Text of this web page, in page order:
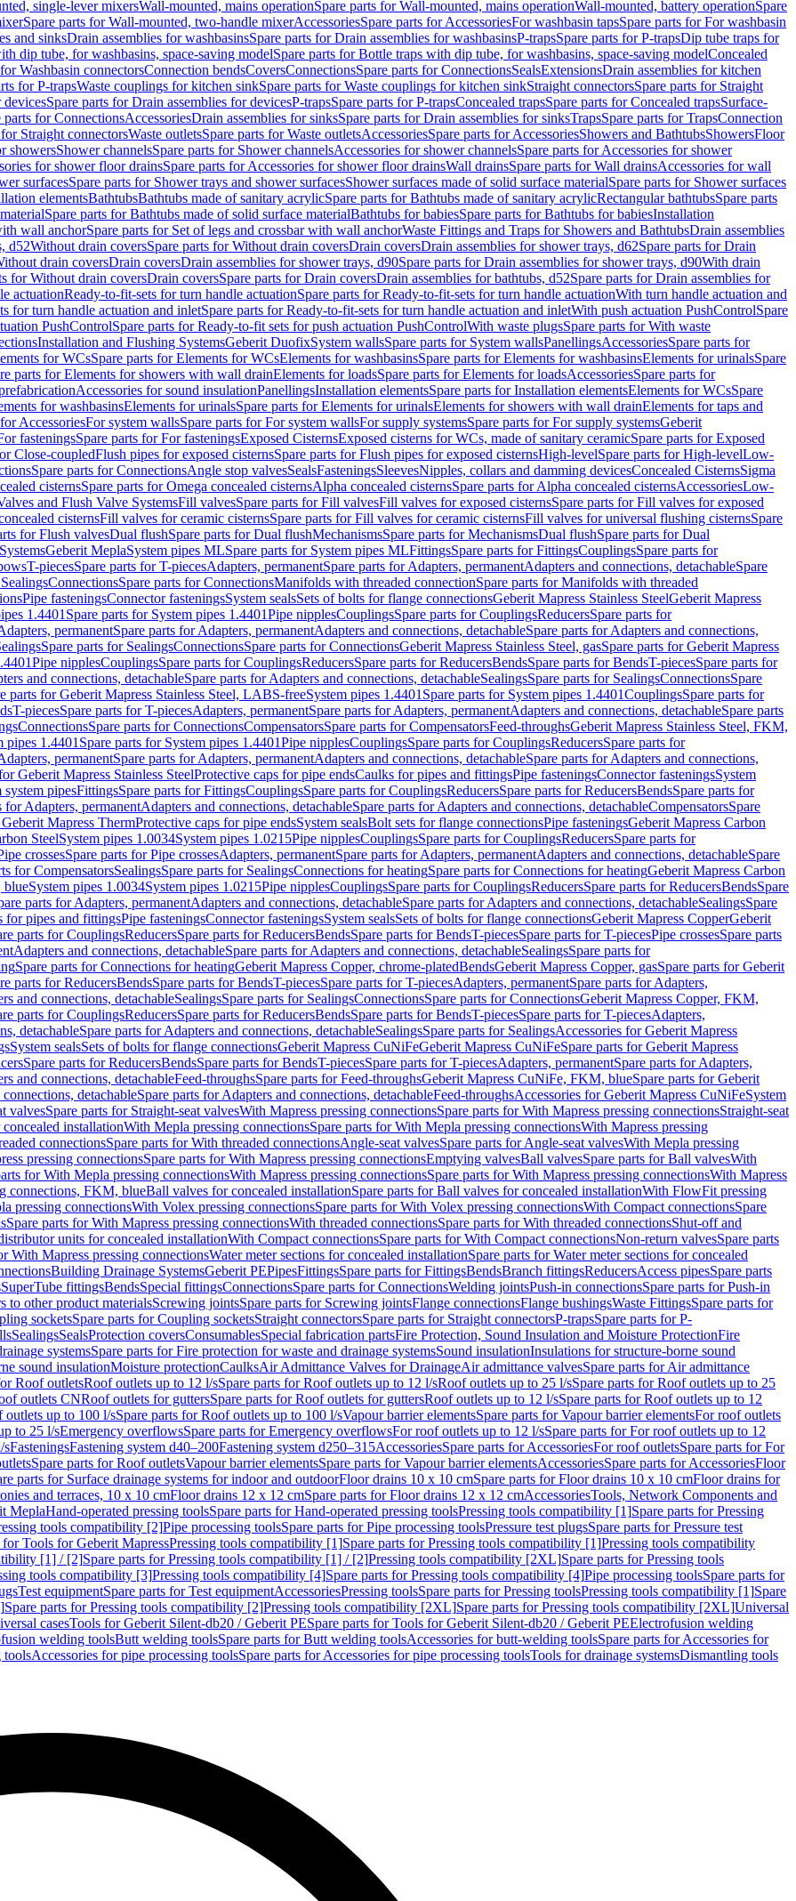
single-lever mixersWall-mounted, mains operationSpare parts for Wall-mounted, mains operationWall-mounted, battery operationSpare
Spare parts for Wall-mounted, two-handle mixerAccessoriesSpare parts for AccessoriesFor washbasin tapsSpare parts for For washbasin
and sinksDrain assemblies for washbasinsSpare parts for Drain assemblies for washbasinsP-trapsSpare parts for P-trapsDip tube traps for
dip tube, for washbasins, space-saving modelSpare parts for Bottle traps with dip tube, for washbasins, space-saving modelConcealed
Washbasin connectorsConnection bendsCoversConnectionsSpare parts for ConnectionsSealsExtensionsDrain assemblies for kitchen
for P-trapsWaste couplings for kitchen sinkSpare parts for Waste couplings for kitchen sinkStraight connectorsSpare parts for Straight
devicesSpare parts for Drain assemblies for devicesP-trapsSpare parts for P-trapsConcealed trapsSpare parts for Concealed trapsSurface-
parts for ConnectionsAccessoriesDrain assemblies for sinksSpare parts for Drain assemblies for sinksTrapsSpare parts for TrapsConnection
Straight connectorsWaste outletsSpare parts for Waste outletsAccessoriesSpare parts for AccessoriesShowers and BathtubsShowersFloor
showersShower channelsSpare parts for Shower channelsAccessories for shower channelsSpare parts for Accessories for shower
for shower floor drainsSpare parts for Accessories for shower floor drainsWall drainsSpare parts for Wall drainsAccessories for wall
surfacesSpare parts for Shower trays and shower surfacesShower surfaces made of solid surface materialSpare parts for Shower surfaces
elementsBathtubsBathtubs made of sanitary acrylicSpare parts for Bathtubs made of sanitary acrylicRectangular bathtubsSpare parts
Spare parts for Bathtubs made of solid surface materialBathtubs for babiesSpare parts for Bathtubs for babiesInstallation
wall anchorSpare parts for Set of legs and crossbar with wall anchorWaste Fittings and Traps for Showers and BathtubsDrain assemblies
d52Without drain coversSpare parts for Without drain coversDrain coversDrain assemblies for shower trays, d62Spare parts for Drain
drain coversDrain coversDrain assemblies for shower trays, d90Spare parts for Drain assemblies for shower trays, d90With drain
for Without drain coversDrain coversSpare parts for Drain coversDrain assemblies for bathtubs, d52Spare parts for Drain assemblies for
actuationReady-to-fit-sets for turn handle actuationSpare parts for Ready-to-fit-sets for turn handle actuationWith turn handle actuation and
for turn handle actuation and inletSpare parts for Ready-to-fit-sets for turn handle actuation and inletWith push actuation PushControlSpare
PushControlSpare parts for Ready-to-fit sets for push actuation PushControlWith waste plugsSpare parts for With waste
Installation and Flushing SystemsGeberit DuofixSystem wallsSpare parts for System wallsPanellingsAccessoriesSpare parts for
for WCsSpare parts for Elements for WCsElements for washbasinsSpare parts for Elements for washbasinsElements for urinalsSpare
parts for Elements for showers with wall drainElements for loadsSpare parts for Elements for loadsAccessoriesSpare parts for
Accessories for sound insulationPanellingsInstallation elementsSpare parts for Installation elementsElements for WCsSpare
for washbasinsElements for urinalsSpare parts for Elements for urinalsElements for showers with wall drainElements for taps and
AccessoriesFor system wallsSpare parts for For system wallsFor supply systemsSpare parts for For supply systemsGeberit
fasteningsSpare parts for For fasteningsExposed CisternsExposed cisterns for WCs, made of sanitary ceramicSpare parts for Exposed
Close-coupledFlush pipes for exposed cisternsSpare parts for Flush pipes for exposed cisternsHigh-levelSpare parts for High-levelLow-
Spare parts for ConnectionsAngle stop valvesSealsFasteningsSleevesNipples, collars and damming devicesConcealed CisternsSigma
cisternsSpare parts for Omega concealed cisternsAlpha concealed cisternsSpare parts for Alpha concealed cisternsAccessoriesLow-
and Flush Valve SystemsFill valvesSpare parts for Fill valvesFill valves for exposed cisternsSpare parts for Fill valves for exposed
cisternsFill valves for ceramic cisternsSpare parts for Fill valves for ceramic cisternsFill valves for universal flushing cisternsSpare
for Flush valvesDual flushSpare parts for Dual flushMechanismsSpare parts for MechanismsDual flushSpare parts for Dual
Geberit MeplaSystem pipes MLSpare parts for System pipes MLFittingsSpare parts for FittingsCouplingsSpare parts for
T-piecesSpare parts for T-piecesAdapters, permanentSpare parts for Adapters, permanentAdapters and connections, detachableSpare
ConnectionsSpare parts for ConnectionsManifolds with threaded connectionSpare parts for Manifolds with threaded
Pipe fasteningsConnector fasteningsSystem sealsSets of bolts for flange connectionsGeberit Mapress Stainless SteelGeberit Mapress
1.4401 Spare parts for System pipes 1.4401Pipe nipplesCouplingsSpare parts for CouplingsReducersSpare parts for
permanentSpare parts for Adapters, permanentAdapters and connections, detachableSpare parts for Adapters and connections,
Spare parts for SealingsConnectionsSpare parts for ConnectionsGeberit Mapress Stainless Steel, gasSpare parts for Geberit Mapress
Pipe nipplesCouplingsSpare parts for CouplingsReducersSpare parts for ReducersBendsSpare parts for BendsT-piecesSpare parts for
and connections, detachableSpare parts for Adapters and connections, detachableSealingsSpare parts for SealingsConnectionsSpare
parts for Geberit Mapress Stainless Steel, LABS-freeSystem pipes 1.4401 Spare parts for System pipes 1.4401CouplingsSpare parts for
T-piecesSpare parts for T-piecesAdapters, permanentSpare parts for Adapters, permanentAdapters and connections, detachableSpare parts
ConnectionsSpare parts for ConnectionsCompensatorsSpare parts for CompensatorsFeed-throughsGeberit Mapress Stainless Steel, FKM,
pipes 1.4401 Spare parts for System pipes 1.4401Pipe nipplesCouplingsSpare parts for CouplingsReducersSpare parts for
permanentSpare parts for Adapters, permanentAdapters and connections, detachableSpare parts for Adapters and connections,
Geberit Mapress Stainless SteelProtective caps for pipe endsCaulks for pipes and fittingsPipe fasteningsConnector fasteningsSystem
system pipesFittingsSpare parts for FittingsCouplingsSpare parts for CouplingsReducersSpare parts for ReducersBendsSpare parts for
for Adapters, permanentAdapters and connections, detachableSpare parts for Adapters and connections, detachableCompensatorsSpare
Mapress ThermProtective caps for pipe endsSystem sealsBolt sets for flange connectionsPipe fasteningsGeberit Mapress Carbon
SteelSystem pipes 1.0034System pipes 1.0215Pipe nipplesCouplingsSpare parts for CouplingsReducersSpare parts for
crossesSpare parts for Pipe crossesAdapters, permanentSpare parts for Adapters, permanentAdapters and connections, detachableSpare
for CompensatorsSealingsSpare parts for SealingsConnections for heatingSpare parts for Connections for heatingGeberit Mapress Carbon
blueSystem pipes 1.0034System pipes 1.0215Pipe nipplesCouplingsSpare parts for CouplingsReducersSpare parts for ReducersBendsSpare
parts for Adapters, permanentAdapters and connections, detachableSpare parts for Adapters and connections, detachableSealingsSpare
for pipes and fittingsPipe fasteningsConnector fasteningsSystem sealsSets of bolts for flange connectionsGeberit Mapress CopperGeberit
parts for CouplingsReducersSpare parts for ReducersBendsSpare parts for BendsT-piecesSpare parts for T-piecesPipe crossesSpare parts
Adapters and connections, detachableSpare parts for Adapters and connections, detachableSealingsSpare parts for
Spare parts for Connections for heatingGeberit Mapress Copper, chrome-platedBendsGeberit Mapress Copper, gasSpare parts for Geberit
parts for ReducersBendsSpare parts for BendsT-piecesSpare parts for T-piecesAdapters, permanentSpare parts for Adapters,
and connections, detachableSealingsSpare parts for SealingsConnectionsSpare parts for ConnectionsGeberit Mapress Copper, FKM,
parts for CouplingsReducersSpare parts for ReducersBendsSpare parts for BendsT-piecesSpare parts for T-piecesAdapters,
detachableSpare parts for Adapters and connections, detachableSealingsSpare parts for SealingsAccessories for Geberit Mapress
System sealsSets of bolts for flange connectionsGeberit Mapress CuNiFeGeberit Mapress CuNiFeSpare parts for Geberit Mapress
Spare parts for ReducersBendsSpare parts for BendsT-piecesSpare parts for T-piecesAdapters, permanentSpare parts for Adapters,
and connections, detachableFeed-throughsSpare parts for Feed-throughsGeberit Mapress CuNiFe, FKM, blueSpare parts for Geberit
detachableSpare parts for Adapters and connections, detachableFeed-throughsAccessories for Geberit Mapress CuNiFeSystem
valvesSpare parts for Straight-seat valvesWith Mapress pressing connectionsSpare parts for With Mapress pressing connectionsStraight-seat
installationWith Mepla pressing connectionsSpare parts for With Mepla pressing connectionsWith Mapress pressing
connectionsSpare parts for With threaded connectionsAngle-seat valvesSpare parts for Angle-seat valvesWith Mepla pressing
pressing connectionsSpare parts for With Mapress pressing connectionsEmptying valvesBall valvesSpare parts for Ball valvesWith
for With Mepla pressing connectionsWith Mapress pressing connectionsSpare parts for With Mapress pressing connectionsWith Mapress
connections, FKM, blueBall valves for concealed installationSpare parts for Ball valves for concealed installationWith FlowFit pressing
pressing connectionsWith Volex pressing connectionsSpare parts for With Volex pressing connectionsWith Compact connectionsSpare
Spare parts for With Mapress pressing connectionsWith threaded connectionsSpare parts for With threaded connectionsShut-off and
units for concealed installationWith Compact connectionsSpare parts for With Compact connectionsNon-return valvesSpare parts
With Mapress pressing connectionsWater meter sections for concealed installationSpare parts for Water meter sections for concealed
Building Drainage SystemsGeberit PEPipesFittingsSpare parts for FittingsBendsBranch fittingsReducersAccess pipesSpare parts
SuperTube fittingsBendsSpecial fittingsConnectionsSpare parts for ConnectionsWelding jointsPush-in connectionsSpare parts for Push-in
to other product materialsScrewing jointsSpare parts for Screwing jointsFlange connectionsFlange bushingsWaste FittingsSpare parts for
socketsSpare parts for Coupling socketsStraight connectorsSpare parts for Straight connectorsP-trapsSpare parts for P-
SealingsSealsProtection coversConsumablesSpecial fabrication partsFire Protection, Sound Insulation and Moisture ProtectionFire
systemsSpare parts for Fire protection for waste and drainage systemsSound insulationInsulations for structure-borne sound
sound insulationMoisture protectionCaulksAir Admittance Valves for DrainageAir admittance valvesSpare parts for Air admittance
Roof outletsRoof outlets up to 12 l/sSpare parts for Roof outlets up to 12 l/sRoof outlets up to 25 l/sSpare parts for Roof outlets up to 25
outlets CNRoof outlets for guttersSpare parts for Roof outlets for guttersRoof outlets up to 12 l/sSpare parts for Roof outlets up to 12
outlets up to 100 l/sSpare parts for Roof outlets up to 100 l/sVapour barrier elementsSpare parts for Vapour barrier elementsFor roof outlets
to 25 l/sEmergency overflowsSpare parts for Emergency overflowsFor roof outlets up to 12 l/sSpare parts for For roof outlets up to 12
sFasteningsFastening system d40–200Fastening system d250–315AccessoriesSpare parts for AccessoriesFor roof outletsSpare parts for For
Spare parts for Roof outletsVapour barrier elementsSpare parts for Vapour barrier elementsAccessoriesSpare parts for AccessoriesFloor
parts for Surface drainage systems for indoor and outdoorFloor drains 10 x 10 cmSpare parts for Floor drains 10 x 10 cmFloor drains for
and terraces, 10 x 10 cmFloor drains 12 x 12 cmSpare parts for Floor drains 12 x 12 cmAccessoriesTools, Network Components and
MeplaHand-operated pressing toolsSpare parts for Hand-operated pressing toolsPressing tools compatibility [1]Spare parts for Pressing
tools compatibility [2]Pipe processing toolsSpare parts for Pipe processing toolsPressure test plugsSpare parts for Pressure test
for Tools for Geberit MapressPressing tools compatibility [1]Spare parts for Pressing tools compatibility [1]Pressing tools compatibility
[1] / [2]Spare parts for Pressing tools compatibility [1] / [2]Pressing tools compatibility [2XL]Spare parts for Pressing tools
tools compatibility [3]Pressing tools compatibility [4]Spare parts for Pressing tools compatibility [4]Pipe processing toolsSpare parts for
Test equipmentSpare parts for Test equipmentAccessoriesPressing toolsSpare parts for Pressing toolsPressing tools compatibility [1]Spare
Spare parts for Pressing tools compatibility [2]Pressing tools compatibility [2XL]Spare parts for Pressing tools compatibility [2XL]Universal
casesTools for Geberit Silent-db20 / Geberit PESpare parts for Tools for Geberit Silent-db20 / Geberit PEElectrofusion welding
welding toolsButt welding toolsSpare parts for Butt welding toolsAccessories for butt-welding toolsSpare parts for Accessories for
toolsAccessories for pipe processing toolsSpare parts for Accessories for pipe processing toolsTools for drainage systemsDismantling tools